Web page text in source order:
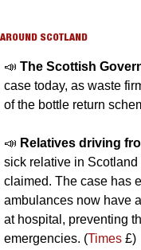
AROUND SCOTLAND
📣 The Scottish
case today, as waste
of the bottle return
📣 Relatives driving
sick relative in Scotland
claimed. The case has
ambulances now have
at hospital, preventing
emergencies. (Times £)